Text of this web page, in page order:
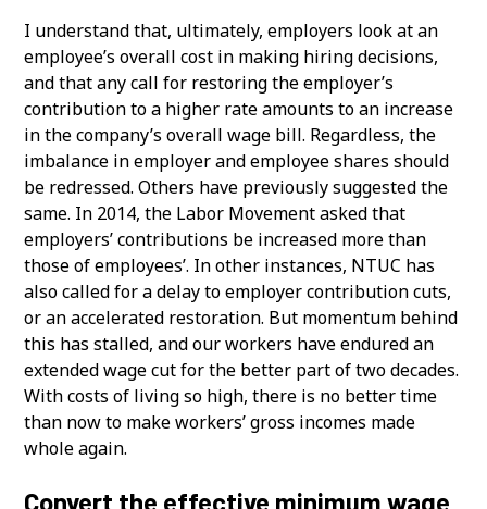
I understand that, ultimately, employers look at an
employee’s overall cost in making hiring decisions,
and that any call for restoring the employer’s
contribution to a higher rate amounts to an increase
in the company’s overall wage bill. Regardless, the
imbalance in employer and employee shares should
be redressed. Others have previously suggested the
same. In 2014, the Labor Movement asked that
employers’ contributions be increased more than
those of employees’. In other instances, NTUC has
also called for a delay to employer contribution cuts,
or an accelerated restoration. But momentum behind
this has stalled, and our workers have endured an
extended wage cut for the better part of two decades.
With costs of living so high, there is no better time
than now to make workers’ gross incomes made
whole again.
Convert the effective minimum wage